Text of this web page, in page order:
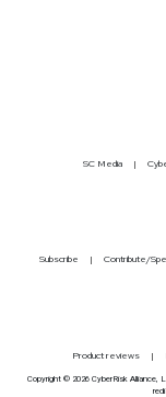
SC Media
Subscribe Contribute/
Product reviews
Copyright © 2026 CyberRisk Alliance,